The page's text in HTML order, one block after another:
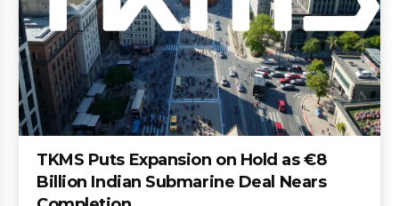
TKMS Puts Expansion on Hold as €8
Billion Indian Submarine Deal Nears